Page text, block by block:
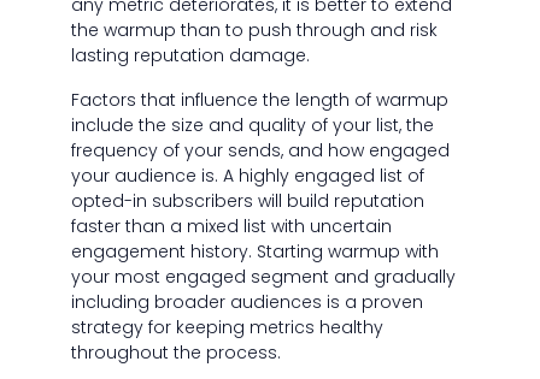
any metric deteriorates, it is better to extend
the warmup than to push through and risk
lasting reputation damage.
Factors that influence the length of warmup
include the size and quality of your list, the
frequency of your sends, and how engaged
your audience is. A highly engaged list of
opted-in subscribers will build reputation
faster than a mixed list with uncertain
engagement history. Starting warmup with
your most engaged segment and gradually
including broader audiences is a proven
strategy for keeping metrics healthy
throughout the process.